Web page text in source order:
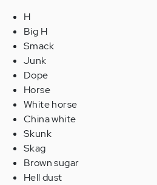
H
Big H
Smack
Junk
Dope
Horse
White horse
China white
Skunk
Skag
Brown sugar
Hell dust